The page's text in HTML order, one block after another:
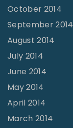
October 2014
September 2014
August 2014
July 2014
June 2014
May 2014
April 2014
March 2014